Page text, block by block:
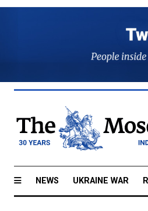
NEWS UKRAINE WAR